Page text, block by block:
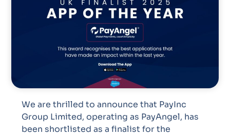
We are thrilled to announce that PayInc
Group Limited, operating as PayAngel, has
been shortlisted as a finalist for the